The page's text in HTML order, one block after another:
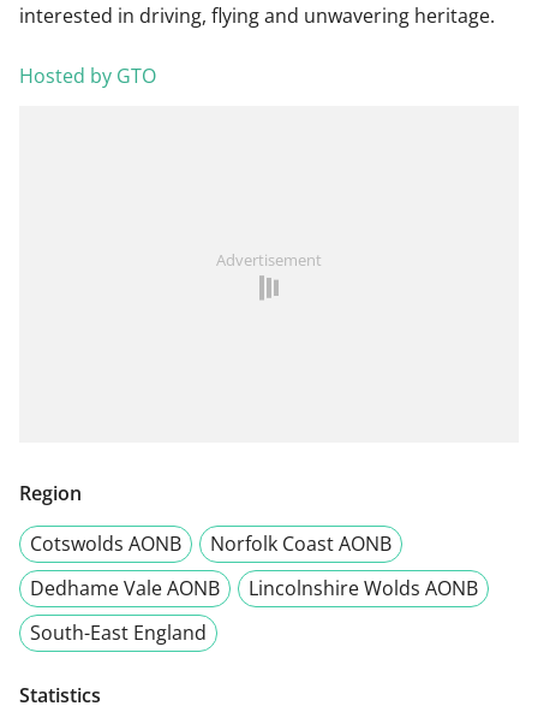
interested in driving, flying and unwavering heritage.
Hosted by GTO
Advertisement
Region
Cotswolds AONB
Norfolk Coast AONB
Dedhame Vale AONB
Lincolnshire Wolds AONB
South-East England
Statistics